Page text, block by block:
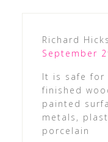
Richard Hicks
September
It is safe for
finished
painted
metals,
porcelain